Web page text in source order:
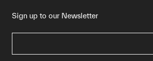
Sign up to our Newsletter